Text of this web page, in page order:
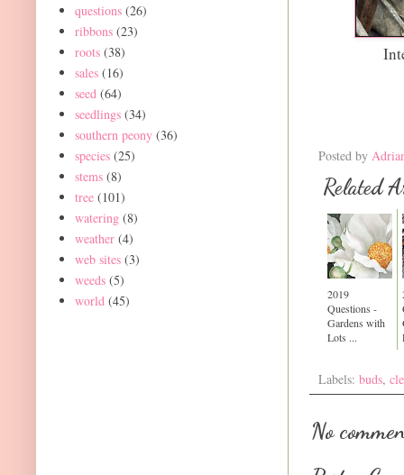
Posted by
Related
2019
Questions -
Gardens with
Lots ...
Labels: buds,
No
questions (26)
ribbons (23)
roots (38)
sales (16)
seed (64)
seedlings (34)
southern peony (36)
species (25)
stems (8)
tree (101)
watering (8)
weather (4)
web sites (3)
weeds (5)
world (45)